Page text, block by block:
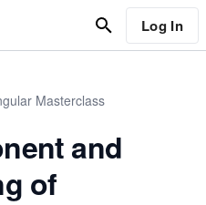
Log In
Masterclass
and
of